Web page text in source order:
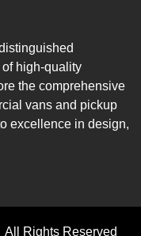
high-quality
the comprehensive
vans and pickup
excellence in design,
Rights Reserved